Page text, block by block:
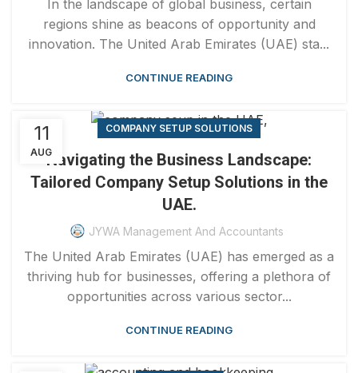
In the landscape of global business, certain
regions shine as beacons of opportunity and
innovation. The United Arab Emirates (UAE) sta...
CONTINUE READING
11
AUG
COMPANY SETUP SOLUTIONS
Navigating the Business Landscape:
Tailored Company Setup Solutions in the
UAE.
JYWA Management And Accountants
The United Arab Emirates (UAE) has emerged as a
thriving hub for businesses, offering a plethora of
opportunities across various sector...
CONTINUE READING